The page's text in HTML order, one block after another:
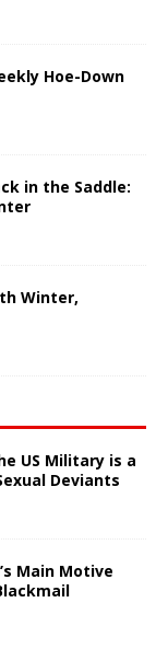
Hoe-Down
in the Saddle:
Winter,
US Military is a
Deviants
Main Motive